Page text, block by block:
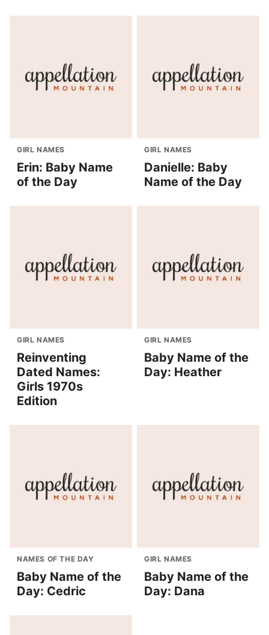
GIRL NAMES
Erin: Baby Name
of the Day
GIRL NAMES
Danielle: Baby
Name of the Day
GIRL NAMES
Reinventing
Dated Names:
Girls 1970s
Edition
GIRL NAMES
Baby Name of the
Day: Heather
NAMES OF THE DAY
Baby Name of the
Day: Cedric
GIRL NAMES
Baby Name of the
Day: Dana